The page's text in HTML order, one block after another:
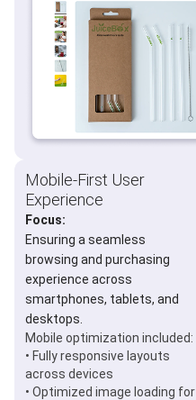
Mobile-First User
Experience
Focus:
Ensuring a seamless
browsing and purchasing
experience across
smartphones, tablets, and
desktops.
Mobile optimization included:
• Fully responsive layouts
across devices
• Optimized image loading for